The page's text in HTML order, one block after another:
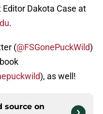
Dakota Case at
.
(@FSGonePuckWild)
), as well!
source on